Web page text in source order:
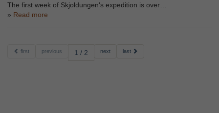
The first week of Skjoldungen's expedition is over…
Read more
first previous 1 / 2 next last